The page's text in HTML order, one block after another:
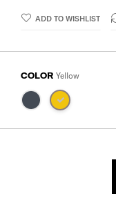
ADD TO WISHLIST
COLOR Yellow